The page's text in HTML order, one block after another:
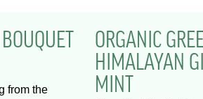
from the
ORGANIC
HIMALAYAN
MINT